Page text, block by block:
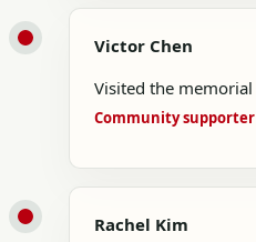
Victor Chen
Visited the memorial
Community supporter
Rachel Kim